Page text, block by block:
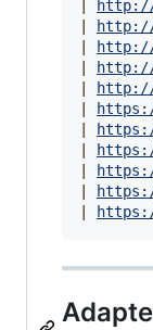
http://
http://
http://
http://
http://